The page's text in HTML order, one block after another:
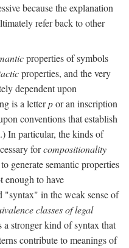
because the explanation
refer back to other
properties of symbols
properties, and the very
dependent upon
is a letterpor an inscription
conventions that establish
In particular, the kinds of
forcompositionality
generate semantic properties
enough to have
"syntax" in the weak sense of
classes of legal
a stronger kind of syntax that
contribute to meanings of